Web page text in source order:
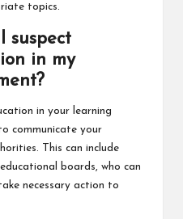
topics.
suspect
in my
in your learning
communicate your
This can include
boards, who can
necessary action to